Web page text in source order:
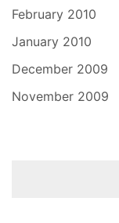
February 2010
January 2010
December 2009
November 2009